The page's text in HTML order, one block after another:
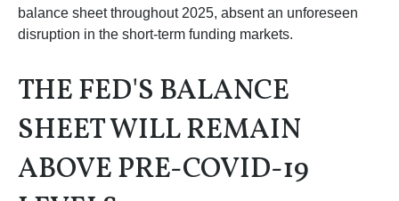
balance sheet throughout 2025, absent an unforeseen
disruption in the short-term funding markets.
THE FED'S BALANCE
SHEET WILL REMAIN
ABOVE PRE-COVID-19